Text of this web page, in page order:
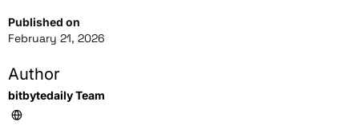
Published on
February 21, 2026
Author
bitbytedaily Team